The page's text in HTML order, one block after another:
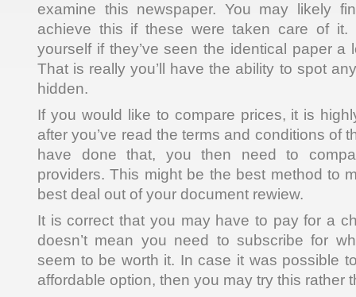
examine this newspaper. You may likely
achieve this if these were taken care of it.
yourself if they’ve seen the identical paper a
That is really you’ll have the ability to spot
hidden.
If you would like to compare prices, it is
after you’ve read the terms and conditions of
have done that, you then need to
providers. This might be the best method to
best deal out of your document rewiew.
It is correct that you may have to pay for a
doesn’t mean you need to subscribe for
seem to be worth it. In case it was possible
affordable option, then you may try this rather